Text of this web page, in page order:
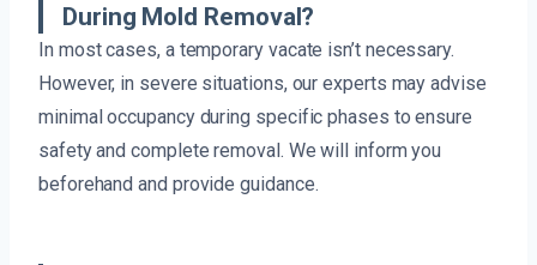
During Mold Removal?
In most cases, a temporary vacate isn’t necessary.
However, in severe situations, our experts may advise
minimal occupancy during specific phases to ensure
safety and complete removal. We will inform you
beforehand and provide guidance.